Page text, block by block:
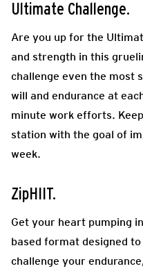
Ultimate Challenge.
Are you up for the
and strength in this
challenge even the most
will and endurance at
minute work efforts.
station with the goal of
week.
ZipHIIT.
Get your heart pumping
based format designed
challenge your